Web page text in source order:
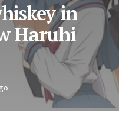
in
Haruhi